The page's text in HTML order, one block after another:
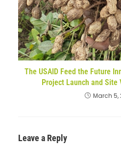
The USAID Feed the Future
Project Launch and Site
March 5,
Leave a Reply